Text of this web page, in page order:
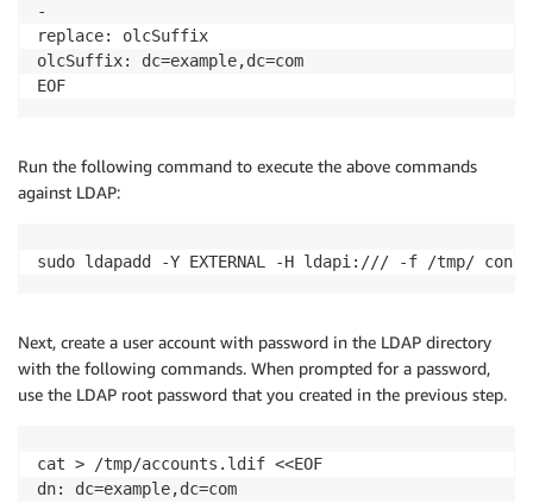
-
replace: olcSuffix
olcSuffix: dc=example,dc=com
Run the following command to execute the above commands
against LDAP:
sudo ldapadd -Y EXTERNAL -H ldapi:/// -f /tmp/
Next, create a user account with password in the LDAP directory
with the following commands. When prompted for a password,
use the LDAP root password that you created in the previous step.
cat > /tmp/accounts.ldif <<EOF
dn: dc=example,dc=com